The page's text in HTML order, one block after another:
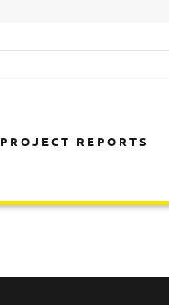
PROJECT REPORTS